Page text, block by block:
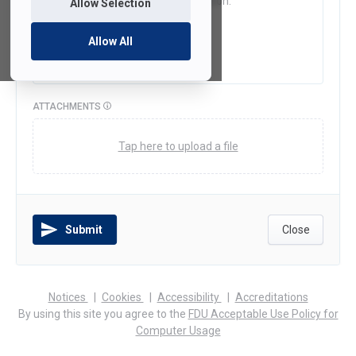
Allow Selection
Allow All
ATTACHMENTS
Tap here to upload a file
Submit Close
Notices
(opens
in
Cookies Accessibility (opens
in
Accreditations(opens
in
By using this site you agree to the FDU Acceptable Use Policy for
Computer Usage